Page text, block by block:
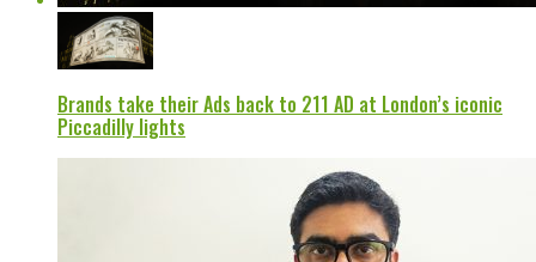
Brands take their Ads back to 211 AD at London’s iconic
Piccadilly lights